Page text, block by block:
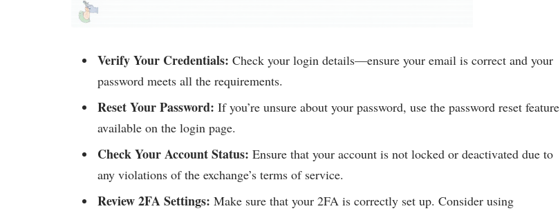
Verify Your Credentials: Check your login details—ensure your email is correct and your
password meets all the requirements.
Reset Your Password: If you’re unsure about your password, use the password reset feature
available on the login page.
Check Your Account Status: Ensure that your account is not locked or deactivated due to
any violations of the exchange’s terms of service.
Review 2FA Settings: Make sure that your 2FA is correctly set up. Consider using